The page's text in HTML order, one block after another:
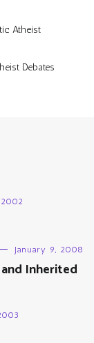
Atheist
Debates
January 9, 2008
Inherited